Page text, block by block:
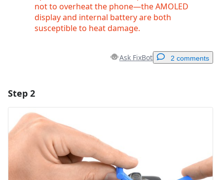
not to overheat the phone—the AMOLED
display and internal battery are both
susceptible to heat damage.
Ask FixBot 2 comments
Add Comment
Cancel
Step 2